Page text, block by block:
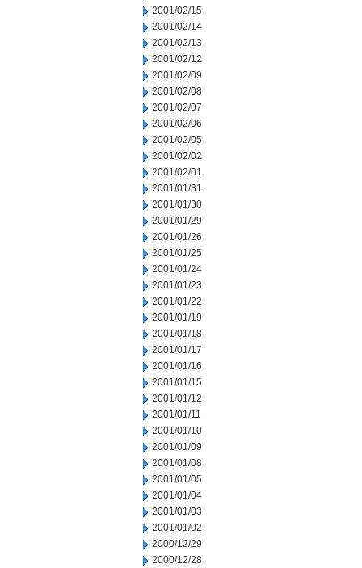
2001/02/15
2001/02/14
2001/02/13
2001/02/12
2001/02/09
2001/02/08
2001/02/07
2001/02/06
2001/02/05
2001/02/02
2001/02/01
2001/01/31
2001/01/30
2001/01/29
2001/01/26
2001/01/25
2001/01/24
2001/01/23
2001/01/22
2001/01/19
2001/01/18
2001/01/17
2001/01/16
2001/01/15
2001/01/12
2001/01/11
2001/01/10
2001/01/09
2001/01/08
2001/01/05
2001/01/04
2001/01/03
2001/01/02
2000/12/29
2000/12/28